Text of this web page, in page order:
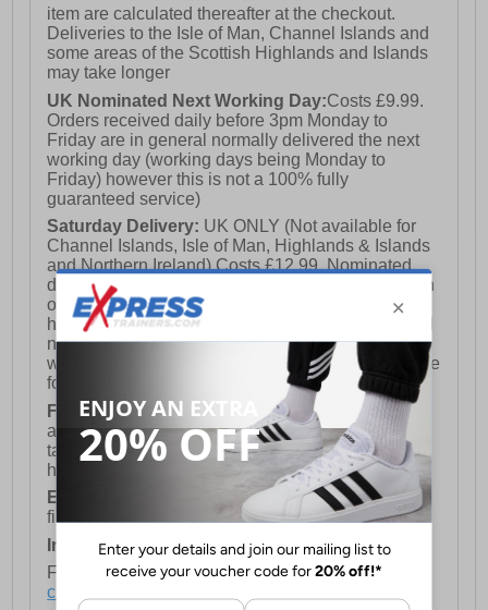
item are calculated thereafter at the checkout.
Deliveries to the Isle of Man, Channel Islands and
some areas of the Scottish Highlands and Islands
may take longer
UK Nominated Next Working Day:Costs £9.99.
Orders received daily before 3pm Monday to
Friday are in general normally delivered the next
working day (working days being Monday to
Friday) however this is not a 100% fully
guaranteed service)
Saturday Delivery: UK ONLY (Not available for
Channel Islands, Isle of Man, Highlands & Islands
and Northern Ireland) Costs £12.99. Nominated
delivery on a Saturday and Sunday is available on
orders placed by 3pm on Friday (excluding bank
holidays). Orders placed after 3pm on a Friday will
not meet the Saturday or Sunday delivery of that
week and thus will be pushed out for delivery to the
following Saturday of the following week.
FREE DELIVERY
UK ONLY This is presently
available for orders over £250 and will generally
take 2-3 working days Monday - Friday ex-bank
holidays.
European Union Delivery:Costs £16.50 for the
first item plus £4.99 for each additional item.
International Delivery:Costs £14.99.
For full delivery and postage information, please
click here